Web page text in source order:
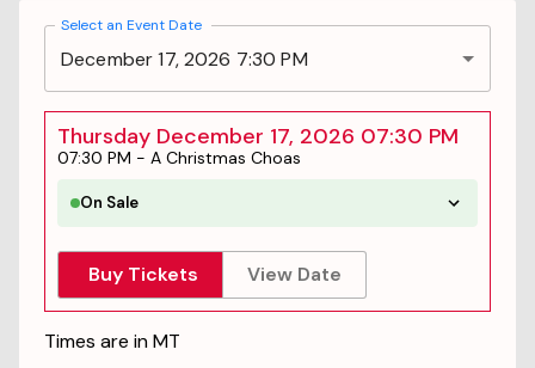
Select an Event Date
December 17, 2026 7:30 PM
Thursday December 17, 2026 07:30 PM
07:30 PM - A Christmas Choas
On Sale
Buy Tickets View Date
Times are inMT